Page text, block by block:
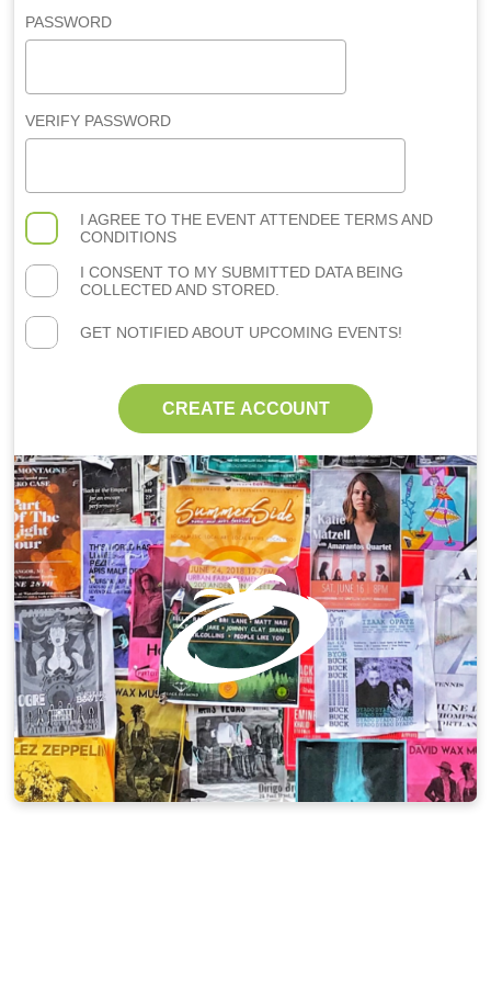
PASSWORD
VERIFY PASSWORD
I AGREE TO THE EVENT ATTENDEE TERMS AND
CONDITIONS
I CONSENT TO MY SUBMITTED DATA BEING
COLLECTED AND STORED.
GET NOTIFIED ABOUT UPCOMING EVENTS!
CREATE ACCOUNT